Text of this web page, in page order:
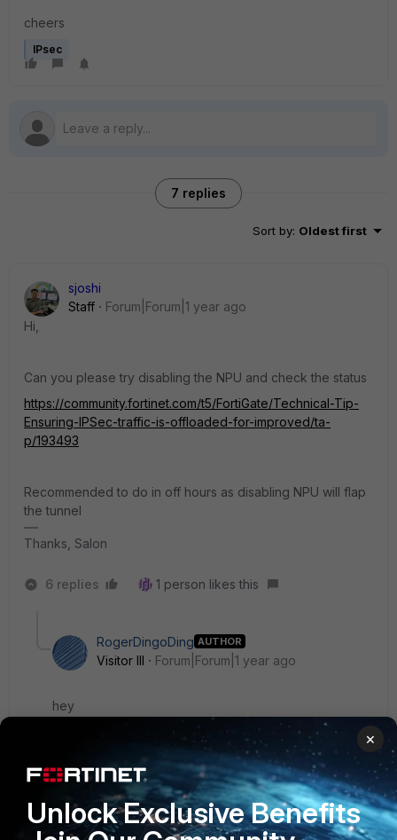
cheers
IPsec
7 replies
Sort by: Oldest first
sjoshi
Staff
Forum|Forum|1 year ago
Hi,
Can you please try disabling the NPU and check the status
https://community.fortinet.com/t5/FortiGate/Technical-Tip-
Ensuring-IPSec-traffic-is-offloaded-for-improved/ta-
p/193493
Recommended to do in off hours as disabling NPU will flap
the tunnel
Thanks, Salon
6 replies 1 person likes this
RogerDingoDing AUTHOR
Visitor III Forum|Forum|1 year ago
hey
so ive checked the npu setting as instructed in the
article.
when i run
show vpn ipsec phase1-interface <tunnel name>
×
Unlock Exclusive Benefits